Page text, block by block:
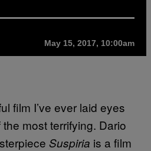
May 15, 2017, 10:00am
film I’ve ever laid eyes
most terrifying. Dario
Suspiria is a film